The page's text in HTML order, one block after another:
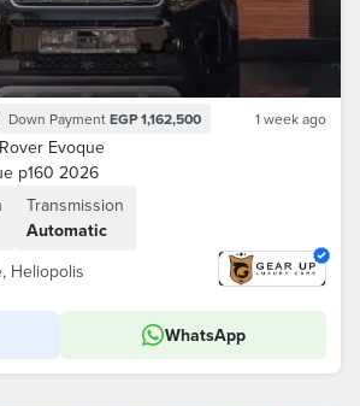
Down Payment EGP 1,162,500 1 week ago
Evoque
p160 2026
Transmission
Automatic
Heliopolis
WhatsApp